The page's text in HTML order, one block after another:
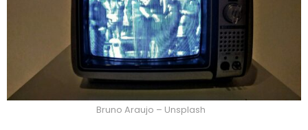
Bruno Araujo – Unsplash